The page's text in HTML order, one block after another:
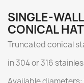
SINGLE-
CONICAL HAT
Truncated conical
in 304 or 316